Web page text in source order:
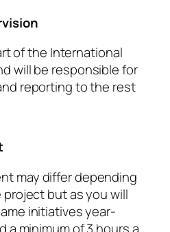
of the International
will be responsible for
reporting to the rest
may differ depending
but as you will
initiatives year-
a minimum of 3 hours a